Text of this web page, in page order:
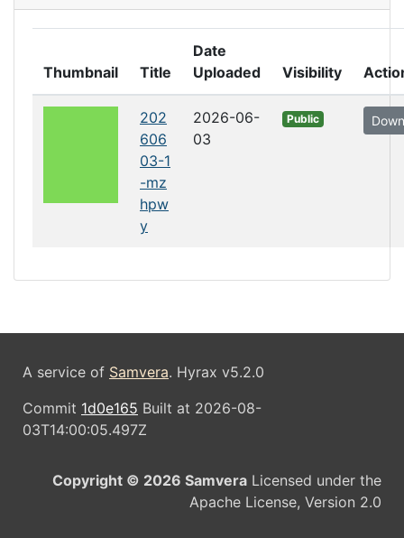
Thumbnail Title
Date
Uploaded
Visibility
202
606
03-1
-mz
hpw
y
2026-06-
03
Public
A service of Samvera. Hyrax v5.2.0
Commit 1d0e165 Built at 2026-08-
03T14:00:05.497Z
Copyright © 2026 Samvera Licensed under the
Apache License, Version 2.0